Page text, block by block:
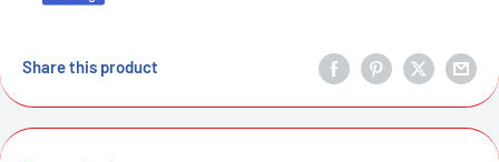
Share this product